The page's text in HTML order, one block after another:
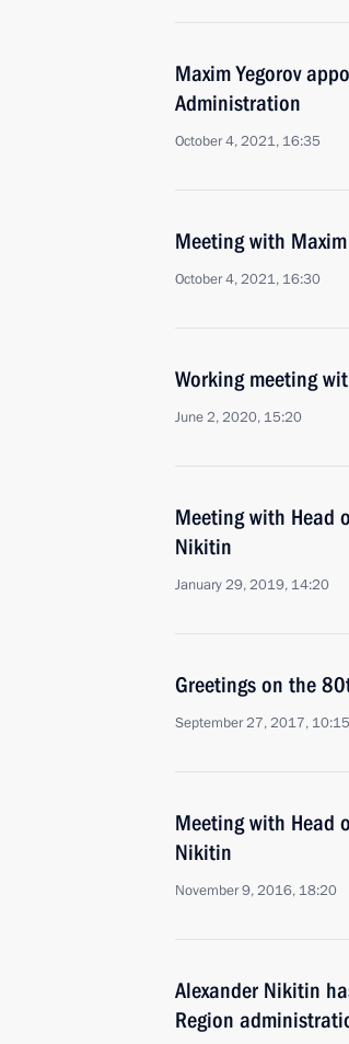
Maxim Yegorov
Administration
October 4, 2021, 16:35
Meeting with Maxim
October 4, 2021, 16:30
Working meeting
June 2, 2020, 15:20
Meeting with Head
Nikitin
January 29, 2019, 14:20
Greetings on the
September 27, 2017, 10:15
Meeting with Head
Nikitin
November 9, 2016, 18:20
Alexander Nikitin
Region